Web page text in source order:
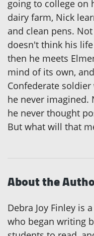
going to college on
dairy farm, Nick
and clean pens.
doesn't think his
then he meets
mind of its own,
Confederate
he never imagined.
he never thought
But what will that
About the
Debra Joy Finley is
who began writing